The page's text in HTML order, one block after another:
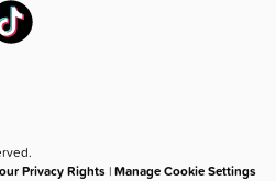
Privacy Rights |Manage Cookie Settings